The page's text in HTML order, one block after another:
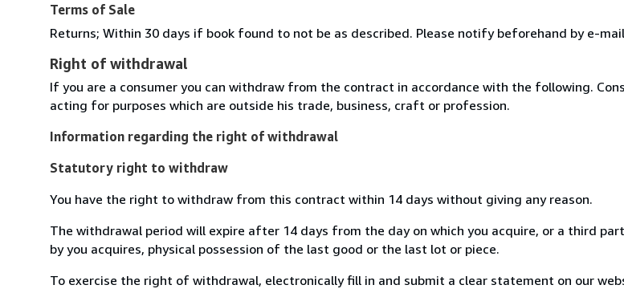
Terms of Sale
Returns; Within 30 days if book found to not be as described. Please notify beforehand by e-
Right of withdrawal
If you are a consumer you can withdraw from the contract in accordance with the following.
acting for purposes which are outside his trade, business, craft or profession.
Information regarding the right of withdrawal
Statutory right to withdraw
You have the right to withdraw from this contract within 14 days without giving any reason.
The withdrawal period will expire after 14 days from the day on which you acquire, or a third
by you acquires, physical possession of the last good or the last lot or piece.
To exercise the right of withdrawal, electronically fill in and submit a clear statement on our